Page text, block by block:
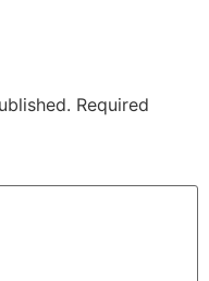
Required